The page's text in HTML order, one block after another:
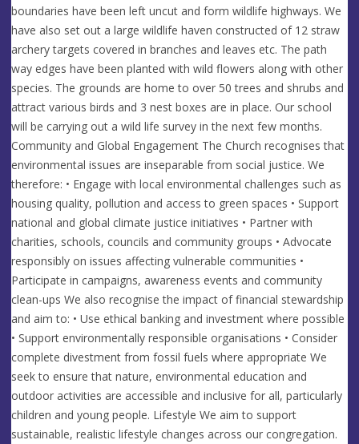
boundaries have been left uncut and form wildlife highways. We
have also set out a large wildlife haven constructed of 12 straw
archery targets covered in branches and leaves etc. The path
way edges have been planted with wild flowers along with other
species. The grounds are home to over 50 trees and shrubs and
attract various birds and 3 nest boxes are in place. Our school
will be carrying out a wild life survey in the next few months.
Community and Global Engagement The Church recognises that
environmental issues are inseparable from social justice. We
therefore: • Engage with local environmental challenges such as
housing quality, pollution and access to green spaces • Support
national and global climate justice initiatives • Partner with
charities, schools, councils and community groups • Advocate
responsibly on issues affecting vulnerable communities •
Participate in campaigns, awareness events and community
clean-ups We also recognise the impact of financial stewardship
and aim to: • Use ethical banking and investment where possible
• Support environmentally responsible organisations • Consider
complete divestment from fossil fuels where appropriate We
seek to ensure that nature, environmental education and
outdoor activities are accessible and inclusive for all, particularly
children and young people. Lifestyle We aim to support
sustainable, realistic lifestyle changes across our congregation.